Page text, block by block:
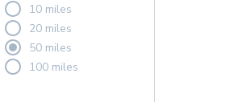
10 miles
20 miles
50 miles
100 miles